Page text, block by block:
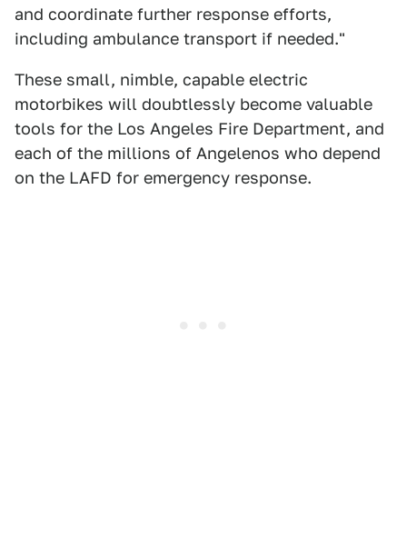
and coordinate further response efforts,
including ambulance transport if needed."
These small, nimble, capable electric
motorbikes will doubtlessly become valuable
tools for the Los Angeles Fire Department, and
each of the millions of Angelenos who depend
on the LAFD for emergency response.